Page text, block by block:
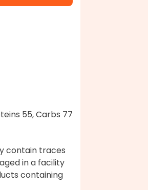
55,Carbs 77
contain traces
in a facility
containing